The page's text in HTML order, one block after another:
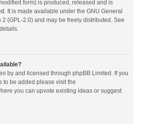
form) is produced, released and is
. It is made available under the GNU General
2 (GPL-2.0) and may be freely distributed. See
by and licensed through phpBB Limited. If you
to be added please visit the
you can upvote existing ideas or suggest